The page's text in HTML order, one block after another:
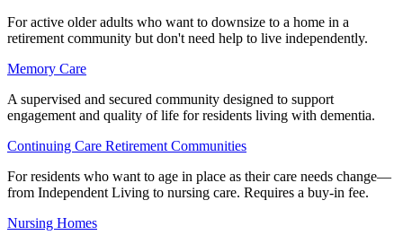
For active older adults who want to downsize to a home in a
retirement community but don't need help to live independently.
Memory Care
A supervised and secured community designed to support
engagement and quality of life for residents living with dementia.
Continuing Care Retirement Communities
For residents who want to age in place as their care needs change—
from Independent Living to nursing care. Requires a buy-in fee.
Nursing Homes